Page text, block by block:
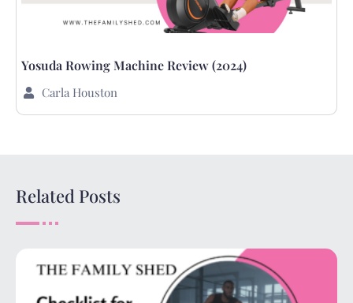
Yosuda Rowing Machine Review (2024)
Carla Houston
Related Posts